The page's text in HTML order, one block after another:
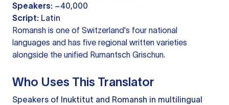
Speakers: ~40,000
Script: Latin
Romansh is one of Switzerland's four national
languages and has five regional written varieties
alongside the unified Rumantsch Grischun.
Who Uses This Translator
Speakers of Inuktitut and Romansh in multilingual